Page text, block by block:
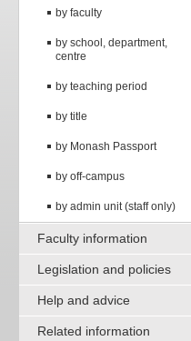
by faculty
by school, department,
centre
by teaching period
by title
by Monash Passport
by off-campus
by admin unit (staff only)
Faculty information
Legislation and policies
Help and advice
Related information